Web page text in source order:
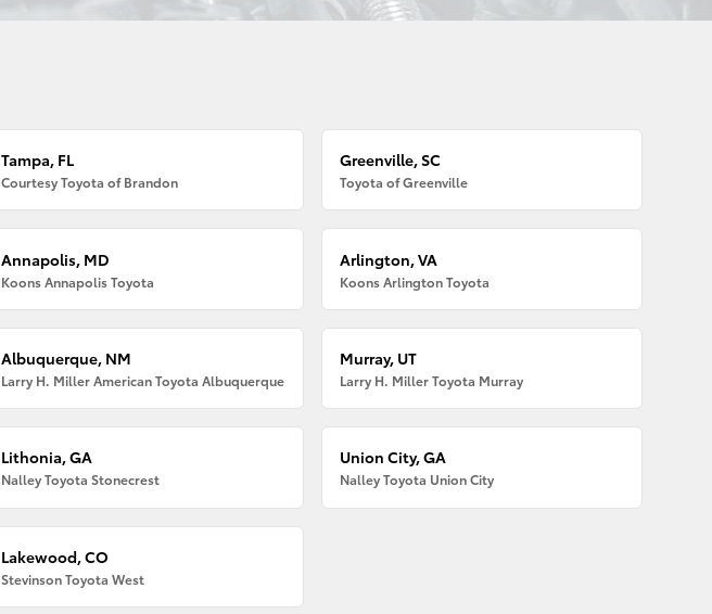
Tampa, FL
Courtesy Toyota of Brandon
Greenville, SC
Toyota of Greenville
Annapolis, MD
Koons Annapolis Toyota
Arlington, VA
Koons Arlington Toyota
Albuquerque, NM
Larry H. Miller American Toyota Albuquerque
Murray, UT
Larry H. Miller Toyota Murray
Lithonia, GA
Nalley Toyota Stonecrest
Union City, GA
Nalley Toyota Union City
Lakewood, CO
Stevinson Toyota West